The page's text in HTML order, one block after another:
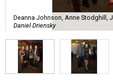
Deanna Johnson, Anne Stodghill,
Daniel Driensky